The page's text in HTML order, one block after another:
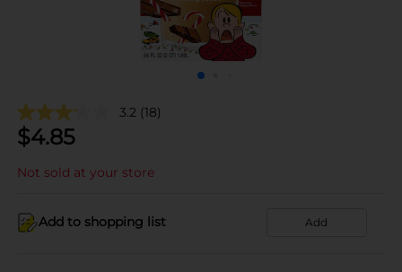
3.2 (18)
$4.85
Not sold at your store
Add to shopping list Add